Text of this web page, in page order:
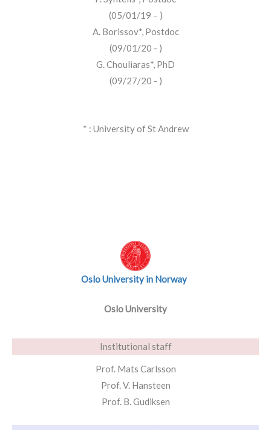
(05/01/19 – )
A. Borissov*, Postdoc
(09/01/20 - )
G. Chouliaras*, PhD
(09/27/20 - )
* : University of St Andrew
Oslo University in Norway
Oslo University
Institutional staff
Prof. Mats Carlsson
Prof. V. Hansteen
Prof. B. Gudiksen